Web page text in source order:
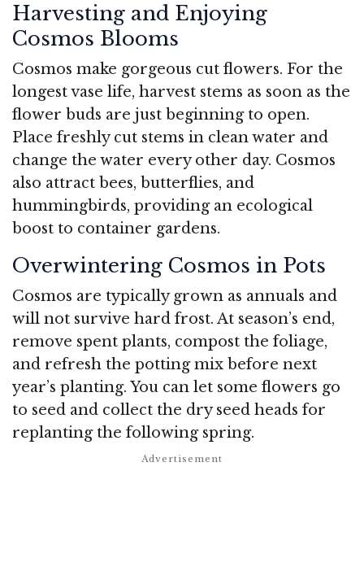
Harvesting and Enjoying
Cosmos Blooms
Cosmos make gorgeous cut flowers. For the
longest vase life, harvest stems as soon as the
flower buds are just beginning to open.
Place freshly cut stems in clean water and
change the water every other day. Cosmos
also attract bees, butterflies, and
hummingbirds, providing an ecological
boost to container gardens.
Overwintering Cosmos in Pots
Cosmos are typically grown as annuals and
will not survive hard frost. At season’s end,
remove spent plants, compost the foliage,
and refresh the potting mix before next
year’s planting. You can let some flowers go
to seed and collect the dry seed heads for
replanting the following spring.